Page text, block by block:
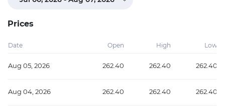
Prices
Date Open High Low
Aug 05, 2026 262.40 262.40 262.40
Aug 04, 2026 262.40 262.40 262.40